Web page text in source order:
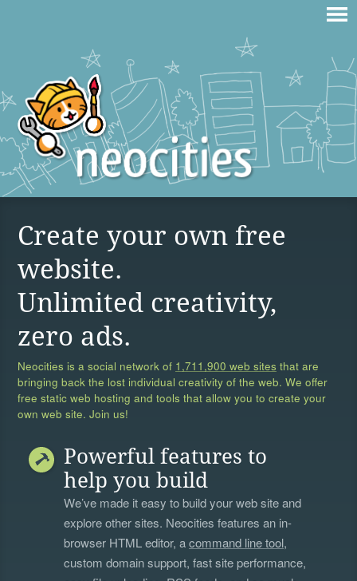
Create your own free
website.
Unlimited creativity,
zero ads.
Neocities is a social network of 1,711,900 web sites that are
bringing back the lost individual creativity of the web. We offer
free static web hosting and tools that allow you to create your
own web site. Join us!
Powerful features to
help you build
We’ve made it easy to build your web site and
explore other sites. Neocities features an in-
browser HTML editor, acommand line tool,
custom domain support, fast site performance,